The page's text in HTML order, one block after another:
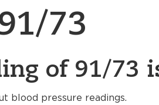
73
of 91/73
blood pressure readings.